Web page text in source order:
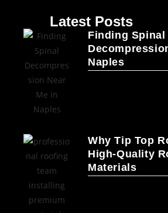
Latest Posts
Finding Spinal
Naples
Why Tip Top
High-Quality
Materials